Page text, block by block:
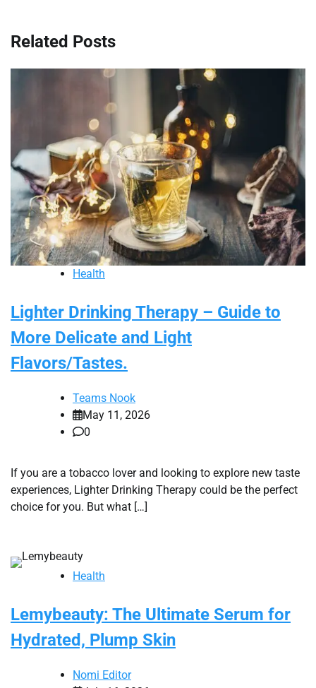
Related Posts
Health
Lighter Drinking Therapy – Guide to
More Delicate and Light
Flavors/Tastes.
Teams Nook
May 11, 2026
0
If you are a tobacco lover and looking to explore new taste
experiences, Lighter Drinking Therapy could be the perfect
choice for you. But what […]
Health
Lemybeauty: The Ultimate Serum for
Hydrated, Plump Skin
Nomi Editor